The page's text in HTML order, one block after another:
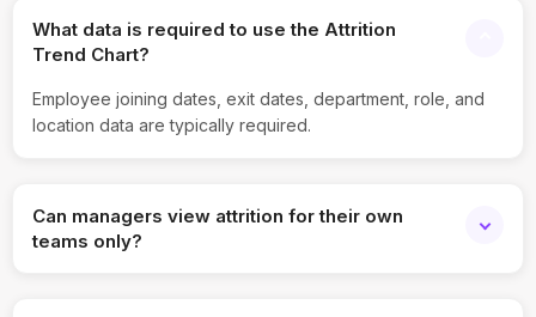
What data is required to use the Attrition
Trend Chart?
Employee joining dates, exit dates, department, role, and
location data are typically required.
Can managers view attrition for their own
teams only?